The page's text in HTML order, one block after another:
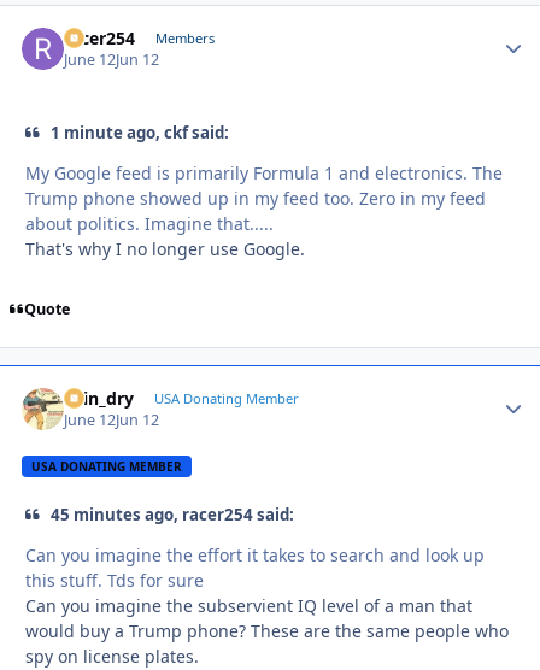
racer254 Members
June 12Jun 12
1 minute ago, ckf said:
My Google feed is primarily Formula 1 and electronics. The
Trump phone showed up in my feed too. Zero in my feed
about politics. Imagine that.....
That's why I no longer use Google.
Quote
spin_dry USA Donating Member
June 12Jun 12
USA DONATING MEMBER
45 minutes ago, racer254 said:
Can you imagine the effort it takes to search and look up
this stuff. Tds for sure
Can you imagine the subservient IQ level of a man that
would buy a Trump phone? These are the same people who
spy on license plates.